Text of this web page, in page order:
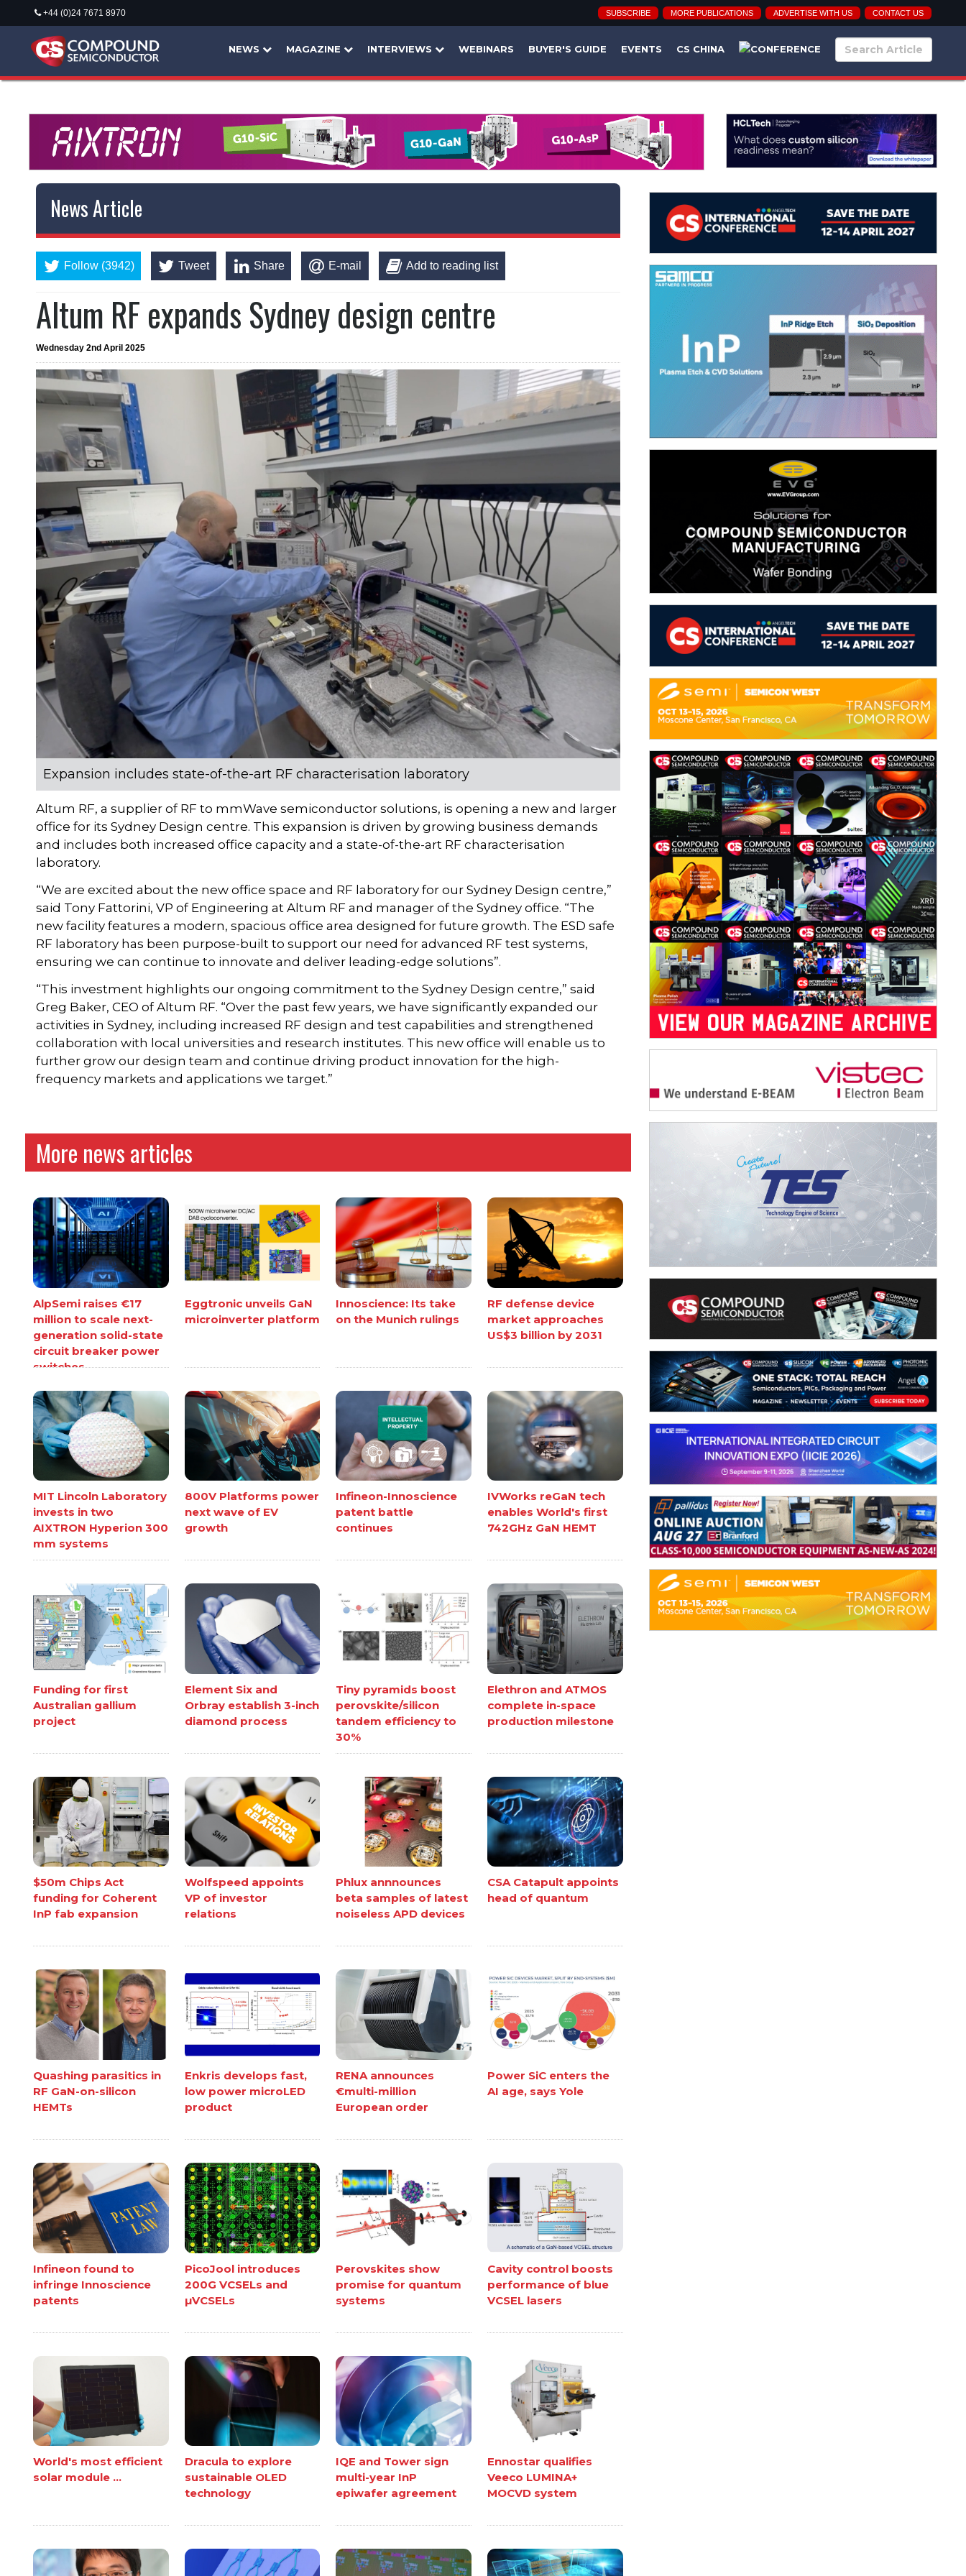
+44 (0)24 7671 8970 SUBSCRIBE MORE PUBLICATIONS ADVERTISE WITH US CONTACT US
NEWS MAGAZINE INTERVIEWS WEBINARS BUYER'S GUIDE EVENTS CS CHINA
News Article
Follow (3942) Tweet Share E-mail Add to reading list
Altum RF expands Sydney design centre
Wednesday 2nd April 2025
Expansion includes state-of-the-art RF characterisation laboratory
Altum RF, a supplier of RF to mmWave semiconductor solutions, is opening a new and larger
office for its Sydney Design centre. This expansion is driven by growing business demands
and includes both increased office capacity and a state-of-the-art RF characterisation
laboratory.
“We are excited about the new office space and RF laboratory for our Sydney Design centre,”
said Tony Fattorini, VP of Engineering at Altum RF and manager of the Sydney office. “The
new facility features a modern, spacious office area designed for future growth. The ESD safe
RF laboratory has been purpose-built to support our need for advanced RF test systems,
ensuring we can continue to innovate and deliver leading-edge solutions”.
“This investment highlights our ongoing commitment to the Sydney Design centre,” said
Greg Baker, CEO of Altum RF. “Over the past few years, we have significantly expanded our
activities in Sydney, including increased RF design and test capabilities and strengthened
collaboration with local universities and research institutes. This new office will enable us to
further grow our design team and continue driving product innovation for the high-
frequency markets and applications we target.”
More news articles
AlpSemi raises €17
million to scale next-
generation solid-state
circuit breaker power
switches
Eggtronic unveils GaN
microinverter platform
Innoscience: Its take
on the Munich rulings
RF defense device
market approaches
US$3 billion by 2031
MIT Lincoln Laboratory
invests in two
AIXTRON Hyperion 300
mm systems
800V Platforms power
next wave of EV
growth
Infineon-Innoscience
patent battle
continues
IVWorks reGaN tech
enables World's first
742GHz GaN HEMT
Funding for first
Australian gallium
project
Element Six and
Orbray establish 3-inch
diamond process
Tiny pyramids boost
perovskite/silicon
tandem efficiency to
30%
Elethron and ATMOS
complete in-space
production milestone
$50m Chips Act
funding for Coherent
InP fab expansion
Wolfspeed appoints
VP of investor
relations
Phlux annnounces
beta samples of latest
noiseless APD devices
CSA Catapult appoints
head of quantum
Quashing parasitics in
RF GaN-on-silicon
HEMTs
Enkris develops fast,
low power microLED
product
RENA announces
€multi-million
European order
Power SiC enters the
AI age, says Yole
Infineon found to
infringe Innoscience
patents
PicoJool introduces
200G VCSELs and
µVCSELs
Perovskites show
promise for quantum
systems
Cavity control boosts
performance of blue
VCSEL lasers
World's most efficient
solar module ...
Dracula to explore
sustainable OLED
technology
IQE and Tower sign
multi-year InP
epiwafer agreement
Ennostar qualifies
Veeco LUMINA+
MOCVD system